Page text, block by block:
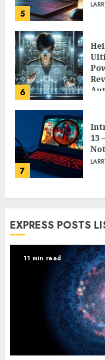
5
6
7
13
EXPRESS POSTS
11 min read